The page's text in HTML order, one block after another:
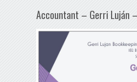
Accountant – Gerri Luján